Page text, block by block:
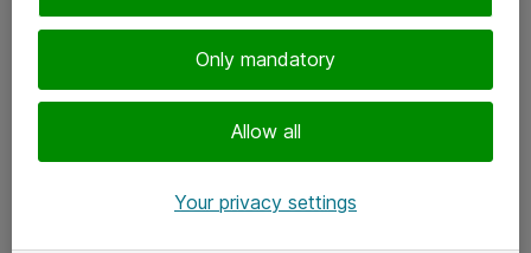
Only mandatory
Allow all
Your privacy settings